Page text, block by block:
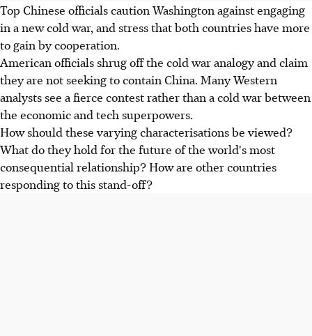
Top Chinese officials caution Washington against engaging
in a new cold war, and stress that both countries have more
to gain by cooperation.
American officials shrug off the cold war analogy and claim
they are not seeking to contain China. Many Western
analysts see a fierce contest rather than a cold war between
the economic and tech superpowers.
How should these varying characterisations be viewed?
What do they hold for the future of the world's most
consequential relationship? How are other countries
responding to this stand-off?